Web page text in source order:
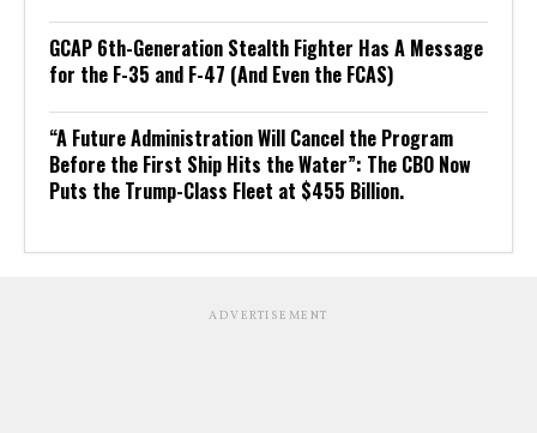
GCAP 6th-Generation Stealth Fighter Has A Message
for the F-35 and F-47 (And Even the FCAS)
“A Future Administration Will Cancel the Program
Before the First Ship Hits the Water”: The CBO Now
Puts the Trump-Class Fleet at $455 Billion.
ADVERTISEMENT